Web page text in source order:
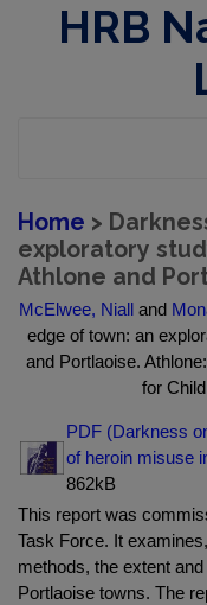
HRB
Home >
exploratory
Athlone and
McElwee, Niall and
edge of town: an
and Portlaoise.
for
PDF (Darkness
of heroin misuse
862kB
This report was
Task Force. It
methods, the extent
Portlaoise towns. The